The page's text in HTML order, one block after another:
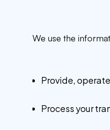
We use the
Provide,
Process your